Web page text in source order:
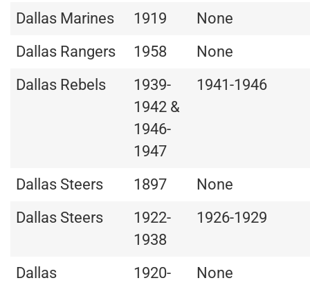
Dallas Marines 1919
None
Dallas Rangers
1958
None
Dallas Rebels
1939-
1942 &
1946-
1947
1941-1946
Dallas Steers 1897
None
Dallas Steers
1922-
1938
1926-1929
Dallas
1920-
None